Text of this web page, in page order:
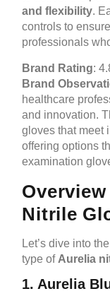
and flexibility.
controls to
professionals
Brand Rating:
Brand
healthcare
and innovation.
gloves that meet
offering options
examination
Nitrile
Let’s dive into
type of Aurelia
1. Aurelia